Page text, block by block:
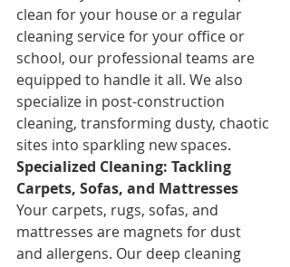
clean for your house or a regular
cleaning service for your office or
school, our professional teams are
equipped to handle it all. We also
specialize in post-construction
cleaning, transforming dusty, chaotic
sites into sparkling new spaces.
Specialized Cleaning: Tackling
Carpets, Sofas, and Mattresses
Your carpets, rugs, sofas, and
mattresses are magnets for dust
and allergens. Our deep cleaning